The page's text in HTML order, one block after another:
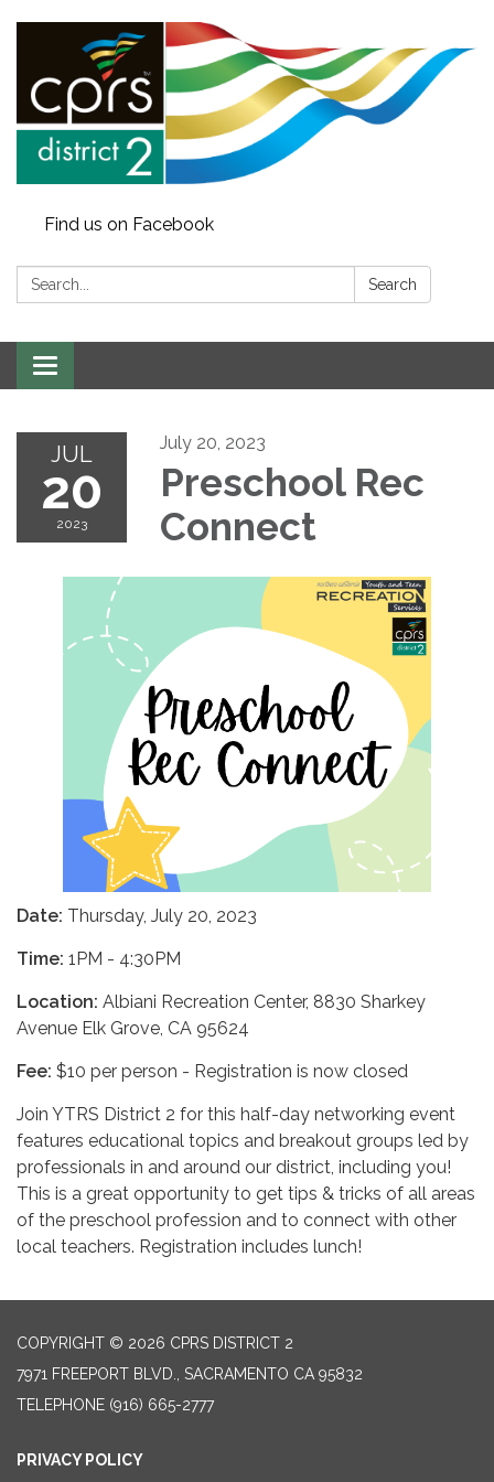
Find us on Facebook
Search: Search
Toggle
navigation
JUL
20
2023
July 20, 2023
Preschool Rec
Connect
Date: Thursday, July 20, 2023
Time: 1PM - 4:30PM
Location: Albiani Recreation Center, 8830 Sharkey
Avenue Elk Grove, CA 95624
Fee: $10 per person - Registration is now closed
Join YTRS District 2 for this half-day networking event
features educational topics and breakout groups led by
professionals in and around our district, including you!
This is a great opportunity to get tips & tricks of all areas
of the preschool profession and to connect with other
local teachers. Registration includes lunch!
COPYRIGHT © 2026 CPRS DISTRICT 2
7971 FREEPORT BLVD., SACRAMENTO CA 95832
TELEPHONE (916) 665-2777
PRIVACY POLICY